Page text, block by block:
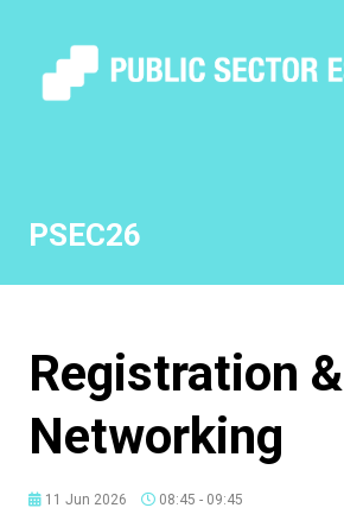
PSEC26
Registration &
Networking
11 Jun 2026 08:45 - 09:45